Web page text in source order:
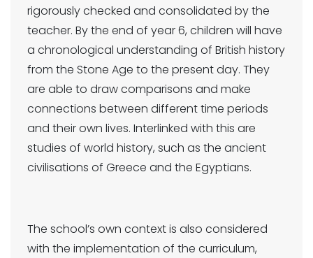
rigorously checked and consolidated by the
teacher. By the end of year 6, children will have
a chronological understanding of British history
from the Stone Age to the present day. They
are able to draw comparisons and make
connections between different time periods
and their own lives. Interlinked with this are
studies of world history, such as the ancient
civilisations of Greece and the Egyptians.
The school’s own context is also considered
with the implementation of the curriculum,